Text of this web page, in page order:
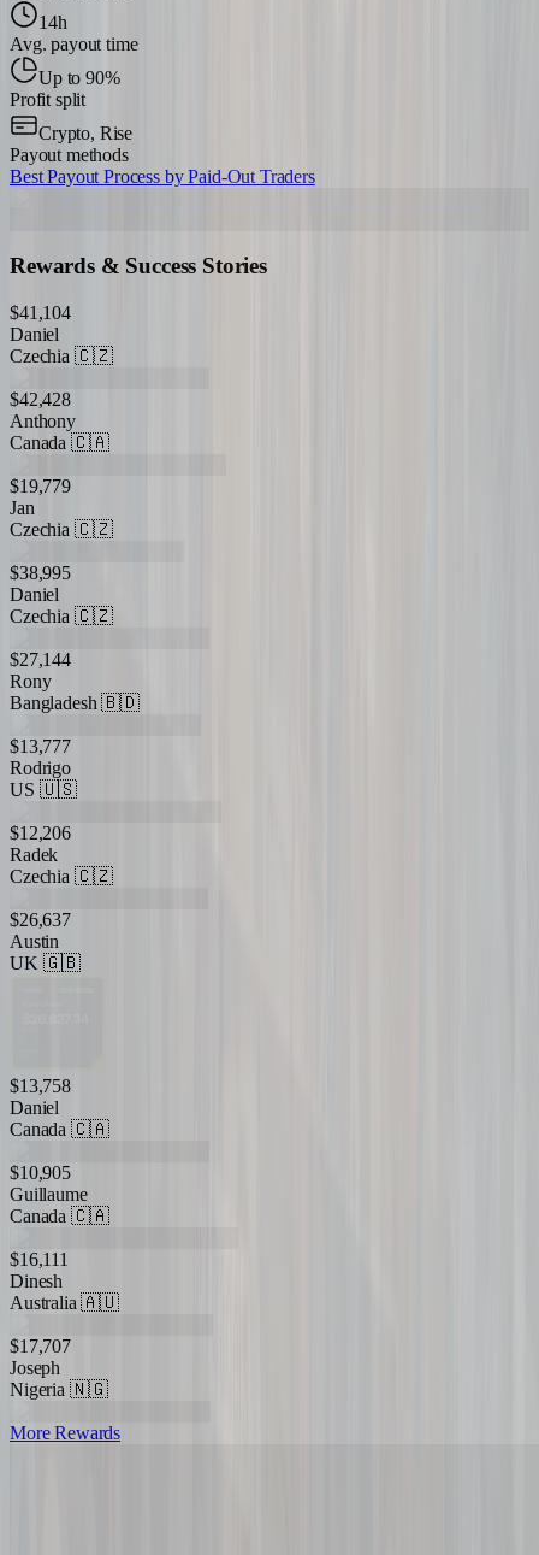
14h
Avg. payout time
Up to 90%
Profit split
Crypto, Rise
Payout methods
Best Payout Process by Paid-Out Traders
Rewards & Success Stories
$41,104
Daniel
Czechia 🇨🇿
$42,428
Anthony
Canada 🇨🇦
$19,779
Jan
Czechia 🇨🇿
$38,995
Daniel
Czechia 🇨🇿
$27,144
Rony
Bangladesh 🇧🇩
$13,777
Rodrigo
US 🇺🇸
$12,206
Radek
Czechia 🇨🇿
$26,637
Austin
UK 🇬🇧
$13,758
Daniel
Canada 🇨🇦
$10,905
Guillaume
Canada 🇨🇦
$16,111
Dinesh
Australia 🇦🇺
$17,707
Joseph
Nigeria 🇳🇬
More Rewards